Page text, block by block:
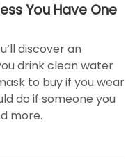
You Have One
discover an
drink clean water
to buy if you wear
do if someone you
more.